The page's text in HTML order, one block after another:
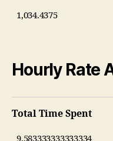
Hourly Rate
Total Time Spent